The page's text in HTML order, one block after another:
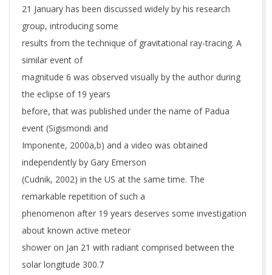
21 January has been discussed widely by his research
group, introducing some
results from the technique of gravitational ray-tracing. A
similar event of
magnitude 6 was observed visually by the author during
the eclipse of 19 years
before, that was published under the name of Padua
event (Sigismondi and
Imponente, 2000a,b) and a video was obtained
independently by Gary Emerson
(Cudnik, 2002) in the US at the same time. The
remarkable repetition of such a
phenomenon after 19 years deserves some investigation
about known active meteor
shower on Jan 21 with radiant comprised between the
solar longitude 300.7